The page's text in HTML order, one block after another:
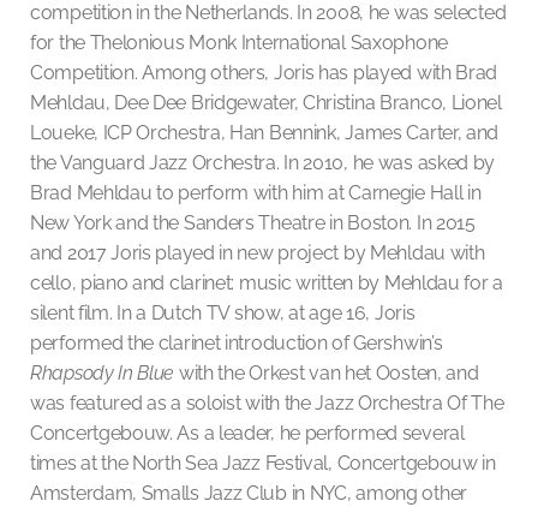
competition in the Netherlands. In 2008, he was selected
for the Thelonious Monk International Saxophone
Competition. Among others, Joris has played with Brad
Mehldau, Dee Dee Bridgewater, Christina Branco, Lionel
Loueke, ICP Orchestra, Han Bennink, James Carter, and
the Vanguard Jazz Orchestra. In 2010, he was asked by
Brad Mehldau to perform with him at Carnegie Hall in
New York and the Sanders Theatre in Boston. In 2015
and 2017 Joris played in new project by Mehldau with
cello, piano and clarinet: music written by Mehldau for a
silent film. In a Dutch TV show, at age 16, Joris
performed the clarinet introduction of Gershwin’s
Rhapsody In Blue with the Orkest van het Oosten, and
was featured as a soloist with the Jazz Orchestra Of The
Concertgebouw. As a leader, he performed several
times at the North Sea Jazz Festival, Concertgebouw in
Amsterdam, Smalls Jazz Club in NYC, among other